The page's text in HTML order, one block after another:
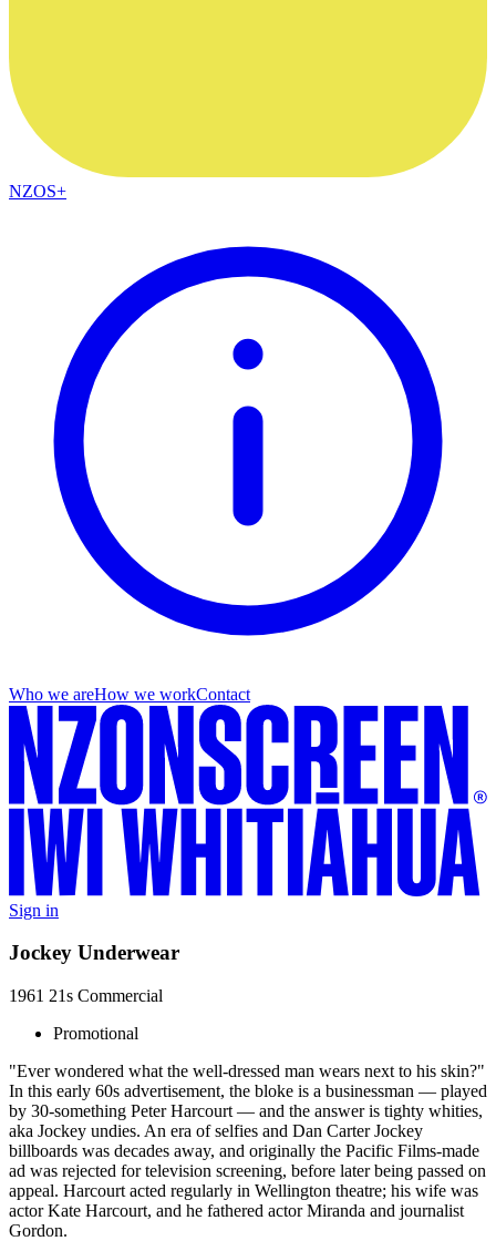
NZOS+
Who we areHow we workContact
Sign in
Jockey Underwear
1961 21s Commercial
Promotional
"Ever wondered what the well-dressed man wears next to his skin?"
In this early 60s advertisement, the bloke is a businessman — played
by 30-something Peter Harcourt — and the answer is tighty whities,
aka Jockey undies. An era of selfies and Dan Carter Jockey
billboards was decades away, and originally the Pacific Films-made
ad was rejected for television screening, before later being passed on
appeal. Harcourt acted regularly in Wellington theatre; his wife was
actor Kate Harcourt, and he fathered actor Miranda and journalist
Gordon.